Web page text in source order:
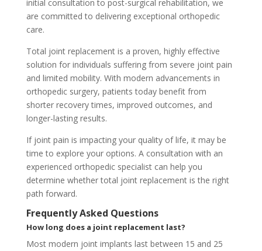
initial consultation to post-surgical rehabilitation, we
are committed to delivering exceptional orthopedic
care.
Total joint replacement is a proven, highly effective
solution for individuals suffering from severe joint pain
and limited mobility. With modern advancements in
orthopedic surgery, patients today benefit from
shorter recovery times, improved outcomes, and
longer-lasting results.
If joint pain is impacting your quality of life, it may be
time to explore your options. A consultation with an
experienced orthopedic specialist can help you
determine whether total joint replacement is the right
path forward.
Frequently Asked Questions
How long does a joint replacement last?
Most modern joint implants last between 15 and 25